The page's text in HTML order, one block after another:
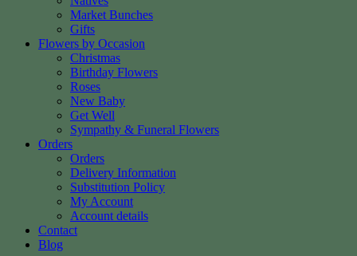
Market Bunches
Gifts
Flowers by Occasion
Christmas
Birthday Flowers
Roses
New Baby
Get Well
Sympathy & Funeral Flowers
Orders
Orders
Delivery Information
Substitution Policy
My Account
Account details
Contact
Blog